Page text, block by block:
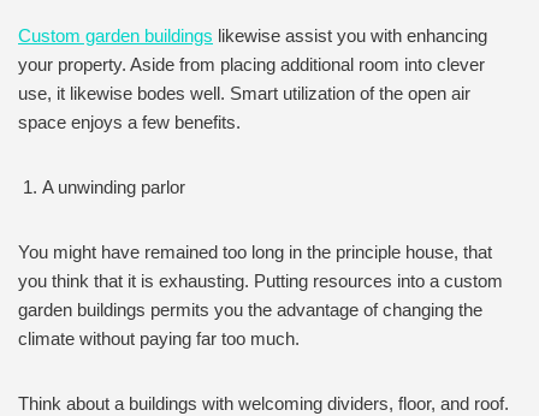
Custom garden buildings likewise assist you with enhancing
your property. Aside from placing additional room into clever
use, it likewise bodes well. Smart utilization of the open air
space enjoys a few benefits.
A unwinding parlor
You might have remained too long in the principle house, that
you think that it is exhausting. Putting resources into a custom
garden buildings permits you the advantage of changing the
climate without paying far too much.
Think about a buildings with welcoming dividers, floor, and roof.